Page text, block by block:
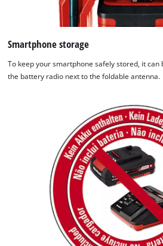
Smartphone storage
To keep your smartphone safely stored, it can
the battery radio next to the foldable antenna.